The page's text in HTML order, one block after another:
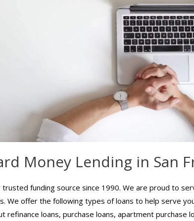
Money Lending in San
funding source since 1990. We are proud to
We offer the following types of loans to help serve
refinance loans, purchase loans, apartment purchase